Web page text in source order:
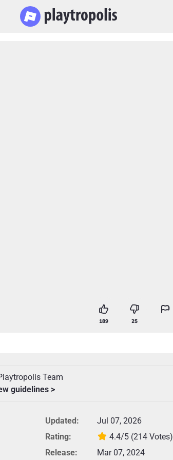
189 25
Team
guidelines >
Updated:
Jul 07, 2026
Rating: 4.4/5 (214 Votes)
Release: Mar 07, 2024